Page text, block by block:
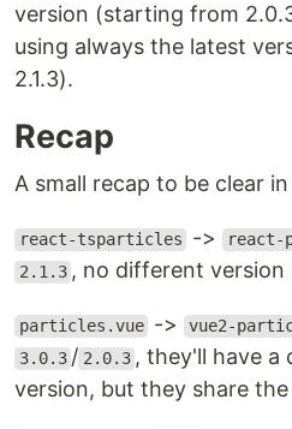
version (starting from
using always the latest
2.1.3).
Recap
A small recap to be clear
react-tsparticles -> react-
2.1.3 , no different version
particles.vue -> vue2-
3.0.3 / 2.0.3 , they'll have a
version, but they share